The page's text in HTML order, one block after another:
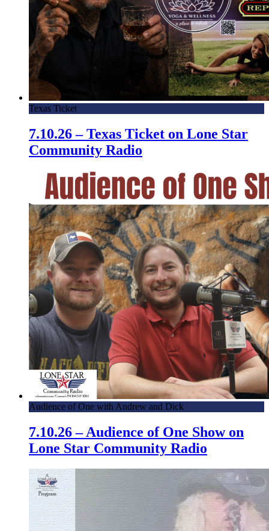
Texas Ticket
7.10.26 – Texas Ticket on Lone Star
Community Radio
Audience of One with Andrew and Dick
7.10.26 – Audience of One Show on
Lone Star Community Radio